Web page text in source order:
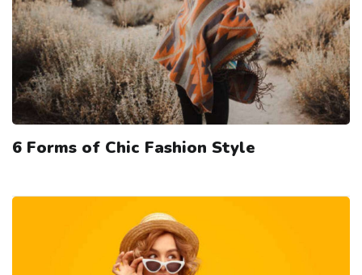
6 Forms of Chic Fashion Style